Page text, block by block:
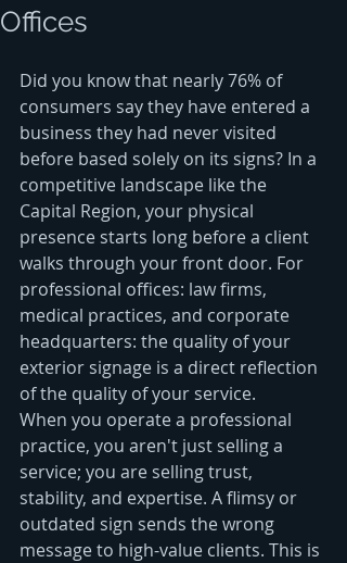
Offices
Did you know that nearly 76% of
consumers say they have entered a
business they had never visited
before based solely on its signs? In a
competitive landscape like the
Capital Region, your physical
presence starts long before a client
walks through your front door. For
professional offices: law firms,
medical practices, and corporate
headquarters: the quality of your
exterior signage is a direct reflection
of the quality of your service.
When you operate a professional
practice, you aren't just selling a
service; you are selling trust,
stability, and expertise. A flimsy or
outdated sign sends the wrong
message to high-value clients. This is